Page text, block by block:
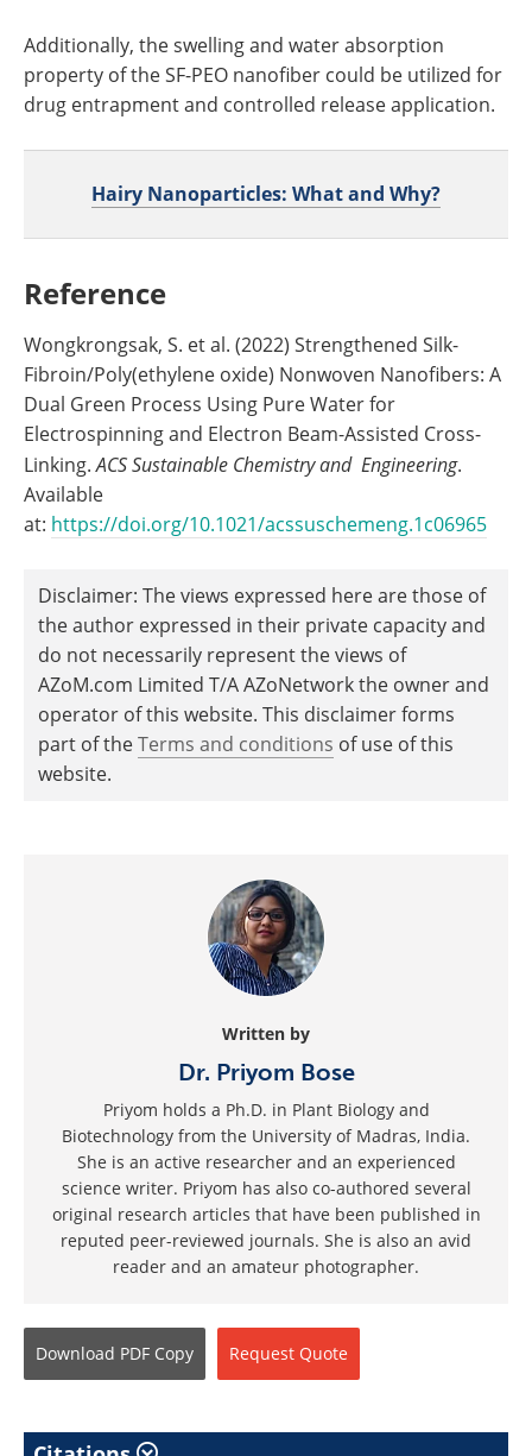
Additionally, the swelling and water absorption
property of the SF-PEO nanofiber could be utilized for
drug entrapment and controlled release application.
Hairy Nanoparticles: What and Why?
Reference
Wongkrongsak, S. et al. (2022) Strengthened Silk-
Fibroin/Poly(ethylene oxide) Nonwoven Nanofibers: A
Dual Green Process Using Pure Water for
Electrospinning and Electron Beam-Assisted Cross-
Linking.ACS Sustainable Chemistry and Engineering.
Available
at: https://doi.org/10.1021/acssuschemeng.1c06965
Disclaimer: The views expressed here are those of
the author expressed in their private capacity and
do not necessarily represent the views of
AZoM.com Limited T/A AZoNetwork the owner and
operator of this website. This disclaimer forms
part of theTerms and conditions of use of this
website.
Written by
Dr. Priyom Bose
Priyom holds a Ph.D. in Plant Biology and
Biotechnology from the University of Madras, India.
She is an active researcher and an experienced
science writer. Priyom has also co-authored several
original research articles that have been published in
reputed peer-reviewed journals. She is also an avid
reader and an amateur photographer.
Download PDF Copy Request Quote